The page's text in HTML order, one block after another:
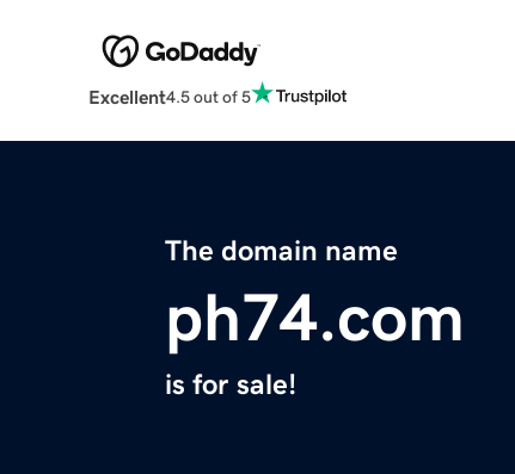
Excellent4.5 out of 5
The domain name
ph74.com
is for sale!